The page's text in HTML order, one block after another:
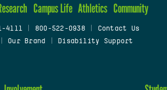
Campus Life Athletics Community
4111 800-522-0938
Contact Us
Our Brand Disability Support